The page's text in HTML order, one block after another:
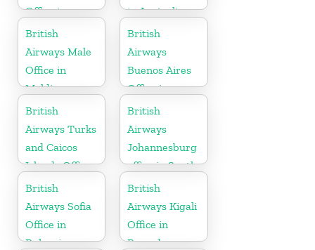
Office in
Uganda
in Australia
British
Airways Male
Office in
Maldives
British
Airways
Buenos Aires
Office in
Argentina
British
Airways Turks
and Caicos
Islands Office
British
Airways
Johannesburg
office in South
Africa
British
Airways Sofia
Office in
Bulgaria
British
Airways Kigali
Office in
Rwanda